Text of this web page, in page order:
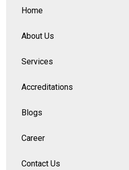
Home
About Us
Services
Accreditations
Blogs
Career
Contact Us